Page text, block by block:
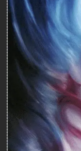
Counseling
COUNSELING